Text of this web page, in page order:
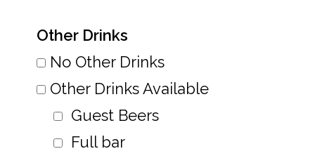
Other Drinks
No Other Drinks
Other Drinks Available
Guest Beers
Full bar